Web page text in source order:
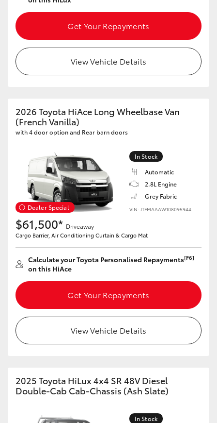
Get Your Repayments
View Vehicle Details
2026 Toyota HiAce Long Wheelbase Van
(French Vanilla)
with 4 door option and Rear barn doors
Dealer Special
In Stock
Automatic
2.8L Engine
Grey Fabric
VIN: JTFMAAAW108095944
$61,500* Driveaway
Cargo Barrier, Air Conditioning Curtain & Cargo Mat
Calculate your Toyota Personalised Repayments[F6]
on this HiAce
Get Your Repayments
View Vehicle Details
2025 Toyota HiLux 4x4 SR 48V Diesel
Double-Cab Cab-Chassis (Ash Slate)
In Stock